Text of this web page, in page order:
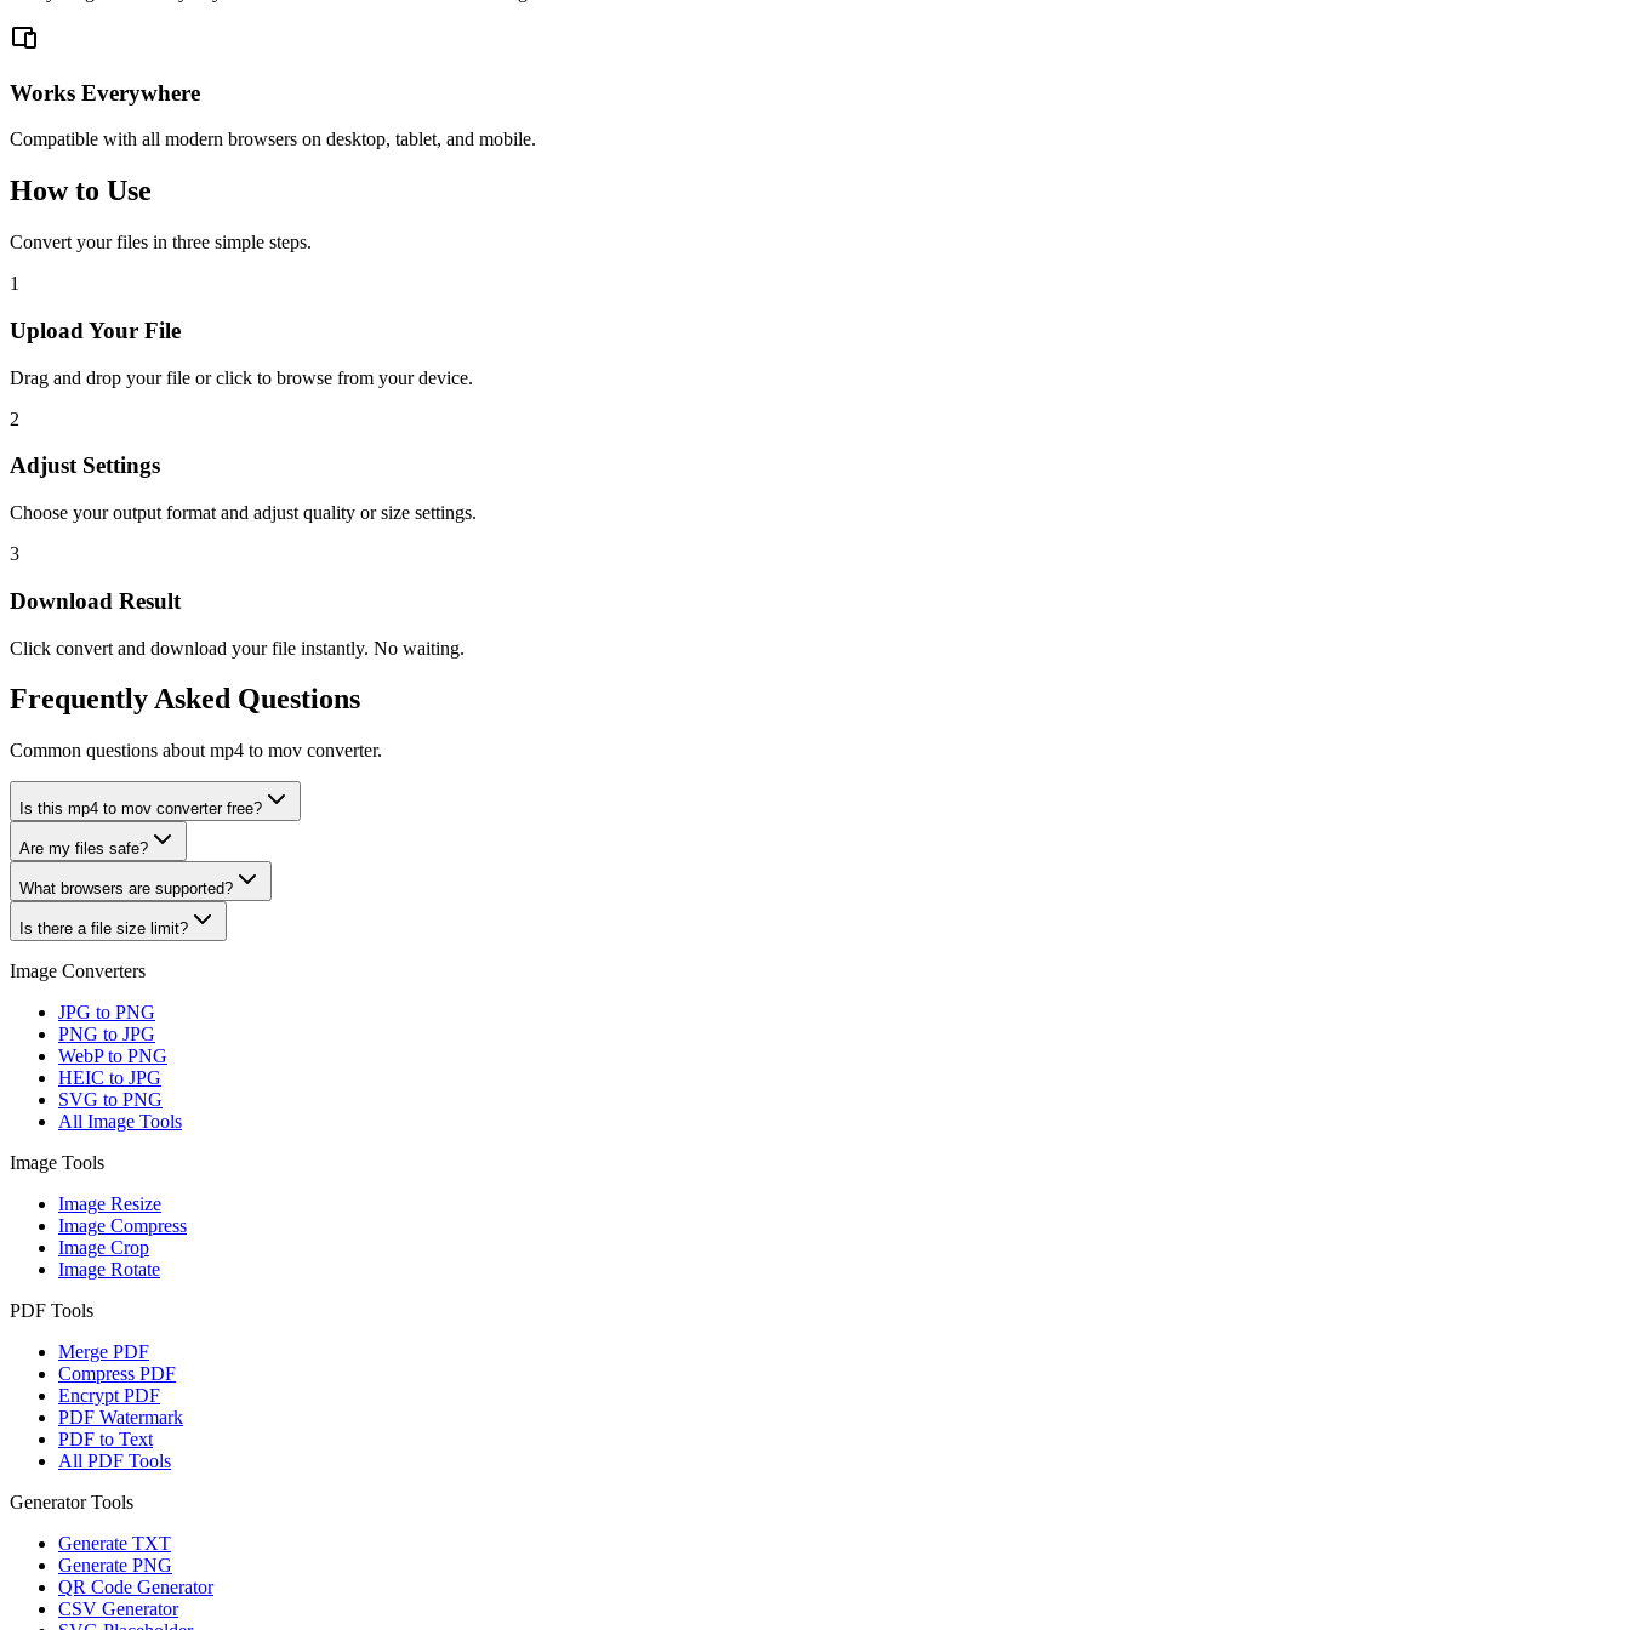
Works Everywhere
Compatible with all modern browsers on desktop, tablet, and mobile.
How to Use
Convert your files in three simple steps.
1
Upload Your File
Drag and drop your file or click to browse from your device.
2
Adjust Settings
Choose your output format and adjust quality or size settings.
3
Download Result
Click convert and download your file instantly. No waiting.
Frequently Asked Questions
Common questions about mp4 to mov converter.
Is this mp4 to mov converter free?
Are my files safe?
What browsers are supported?
Is there a file size limit?
Image Converters
JPG to PNG
PNG to JPG
WebP to PNG
HEIC to JPG
SVG to PNG
All Image Tools
Image Tools
Image Resize
Image Compress
Image Crop
Image Rotate
PDF Tools
Merge PDF
Compress PDF
Encrypt PDF
PDF Watermark
PDF to Text
All PDF Tools
Generator Tools
Generate TXT
Generate PNG
QR Code Generator
CSV Generator